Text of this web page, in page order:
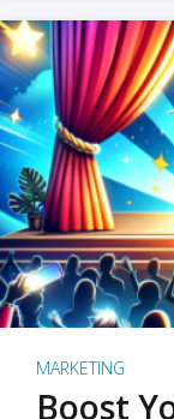
MARKETING
Boost